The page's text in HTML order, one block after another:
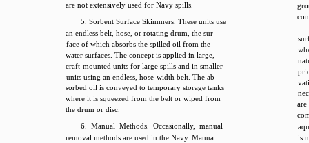
are not extensively used for Navy spills.
5. Sorbent Surface Skimmers. These units use
an endless belt, hose, or rotating drum, the sur-
face of which absorbs the spilled oil from the
water surfaces. The concept is applied in large,
craft-mounted units for large spills and in smaller
units using an endless, hose-width belt. The ab-
sorbed oil is conveyed to temporary storage tanks
where it is squeezed from the belt or wiped from
the drum or disc.
6. Manual Methods. Occasionally, manual
removal methods are used in the Navy. Manual
is